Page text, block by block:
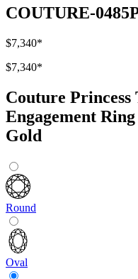
COUTURE-
$7,340*
$7,340*
Couture Princess
Engagement
Gold
Round
Oval